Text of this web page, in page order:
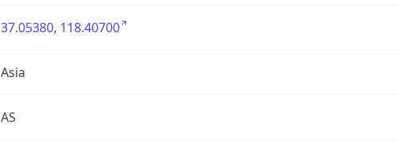
37.05380, 118.40700
Asia
AS